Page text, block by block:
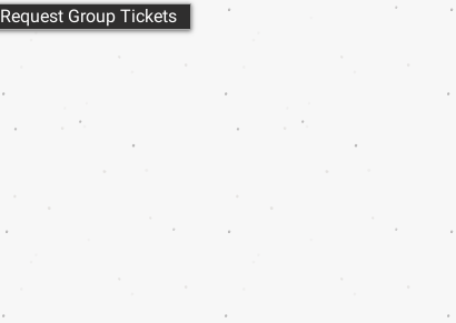
Request Group Tickets